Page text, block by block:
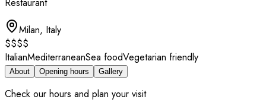
Milan, Italy
$$$$
ItalianMediterraneanSea foodVegetarian friendly
About Opening hours Gallery
Check our hours and plan your visit